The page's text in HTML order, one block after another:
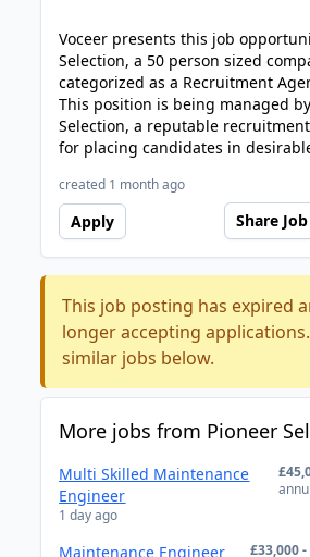
Voceer presents this job
Selection, a 50 person sized
categorized as a Recruitment
This position is being managed
Selection, a reputable
for placing candidates in
created 1 month ago
Apply Share Job
This job posting has expired
longer accepting
similar jobs below.
More jobs from Pioneer
Multi Skilled Maintenance
Engineer
1 day ago
Maintenance Engineer £33,000